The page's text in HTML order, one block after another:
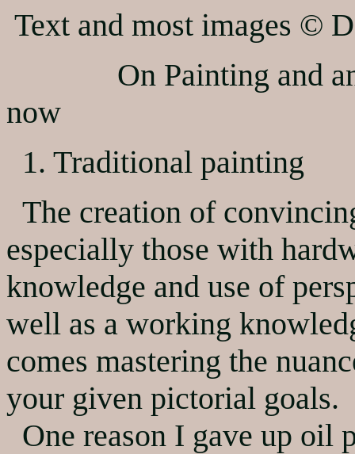
Text and most images ©
On Painting and
now
1. Traditional painting
The creation of
especially those with
knowledge and use of
well as a working
comes mastering the
your given pictorial goals.
One reason I gave up oil